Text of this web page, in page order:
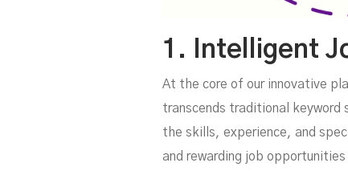
1. Intelligent
At the core of our innovative
transcends traditional keyword
the skills, experience, and
and rewarding job